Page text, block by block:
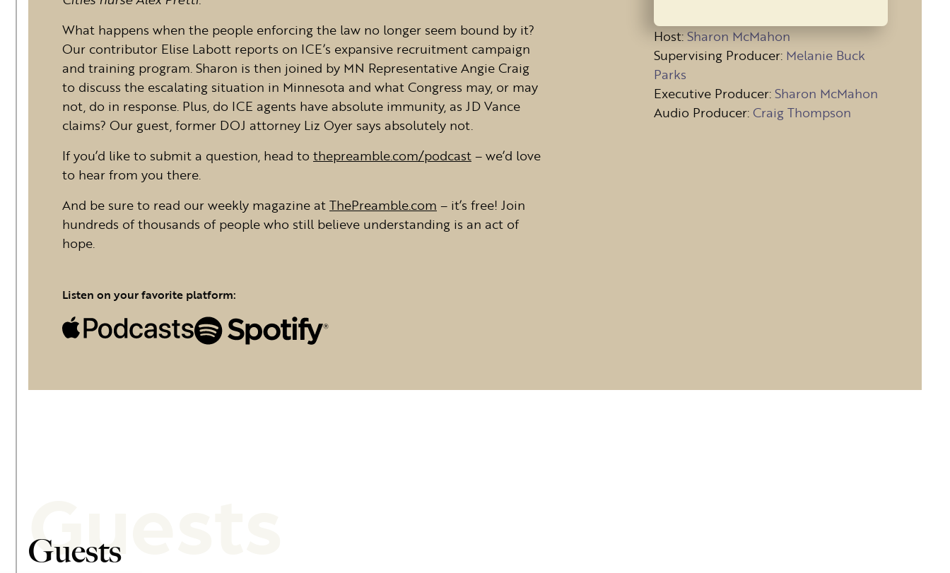
What happens when the people enforcing the law no longer seem bound by it?
Our contributor Elise Labott reports on ICE’s expansive recruitment campaign
and training program. Sharon is then joined by MN Representative Angie Craig
to discuss the escalating situation in Minnesota and what Congress may, or may
not, do in response. Plus, do ICE agents have absolute immunity, as JD Vance
claims? Our guest, former DOJ attorney Liz Oyer says absolutely not.
If you’d like to submit a question, head to thepreamble.com/podcast – we’d love
to hear from you there.
And be sure to read our weekly magazine at ThePreamble.com – it’s free! Join
hundreds of thousands of people who still believe understanding is an act of
hope.
Listen on your favorite platform:
Host: Sharon McMahon
Supervising Producer: Melanie Buck
Parks
Executive Producer: Sharon McMahon
Audio Producer: Craig Thompson
Guests
Guests